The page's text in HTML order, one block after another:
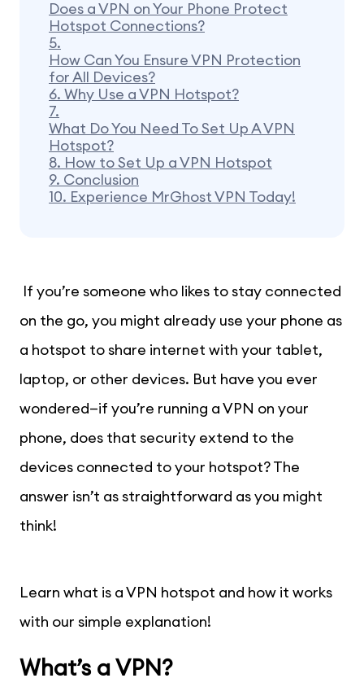
Does a VPN on Your Phone Protect
Hotspot Connections?
5.
How Can You Ensure VPN Protection
for All Devices?
6. Why Use a VPN Hotspot?
7.
What Do You Need To Set Up A VPN
Hotspot?
8. How to Set Up a VPN Hotspot
9. Conclusion
10. Experience MrGhost VPN Today!
If you’re someone who likes to stay connected
on the go, you might already use your phone as
a hotspot to share internet with your tablet,
laptop, or other devices. But have you ever
wondered—if you’re running a VPN on your
phone, does that security extend to the
devices connected to your hotspot? The
answer isn’t as straightforward as you might
think!
Learn what is a VPN hotspot and how it works
with our simple explanation!
What’s a VPN?